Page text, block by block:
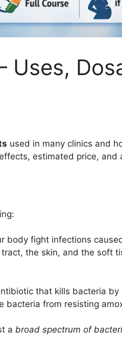
Uses,
used in many clinics and
estimated price,
body fight infections
the skin, and the soft
that kills bacteria
bacteria from resisting
a broad spectrum of